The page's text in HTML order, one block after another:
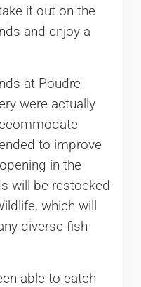
it out on the
and enjoy a
at Poudre
were actually
to improve
in the
will be restocked
which will
diverse fish
able to catch